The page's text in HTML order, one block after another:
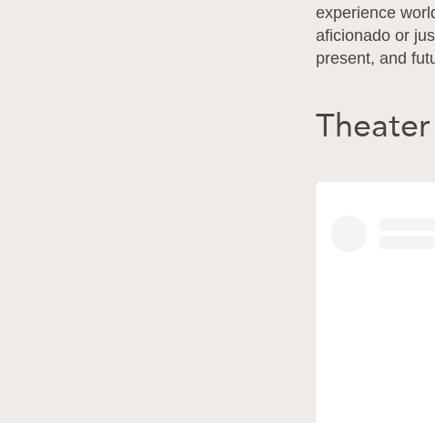
experience
aficionado or
present, and